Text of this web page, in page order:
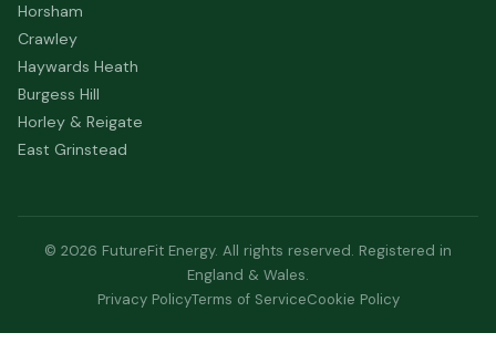
Horsham
Crawley
Haywards Heath
Burgess Hill
Horley & Reigate
East Grinstead
© 2026 FutureFit Energy. All rights reserved. Registered in
England & Wales.
Privacy PolicyTerms of ServiceCookie Policy